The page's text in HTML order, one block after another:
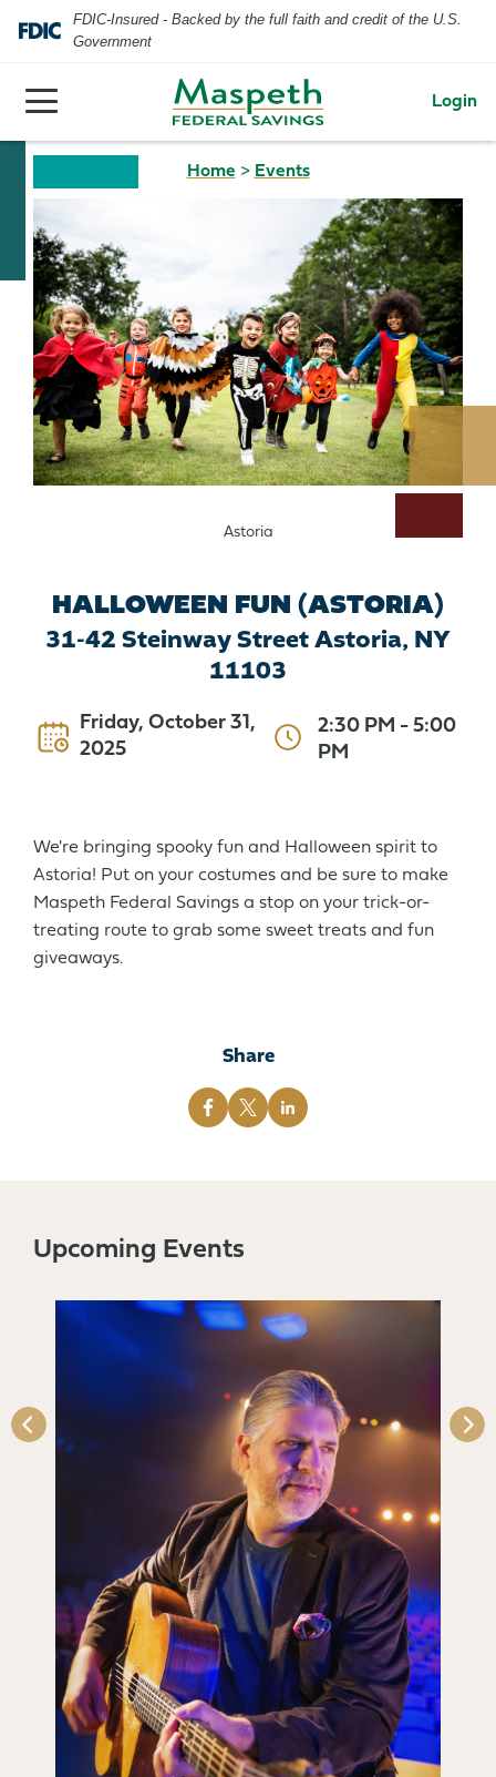
FDIC-Insured - Backed by the full faith and credit of the U.S.
Government
Login
Home > Events
Astoria
HALLOWEEN FUN (ASTORIA)
31-42 Steinway Street Astoria, NY
11103
Friday, October 31,
2025
2:30 PM - 5:00
PM
We're bringing spooky fun and Halloween spirit to
Astoria! Put on your costumes and be sure to make
Maspeth Federal Savings a stop on your trick-or-
treating route to grab some sweet treats and fun
giveaways.
Share
Upcoming Events